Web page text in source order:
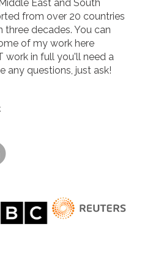
East and South
from over 20 countries
three decades. You can
of my work here
work in full you'll need a
any questions, just ask!